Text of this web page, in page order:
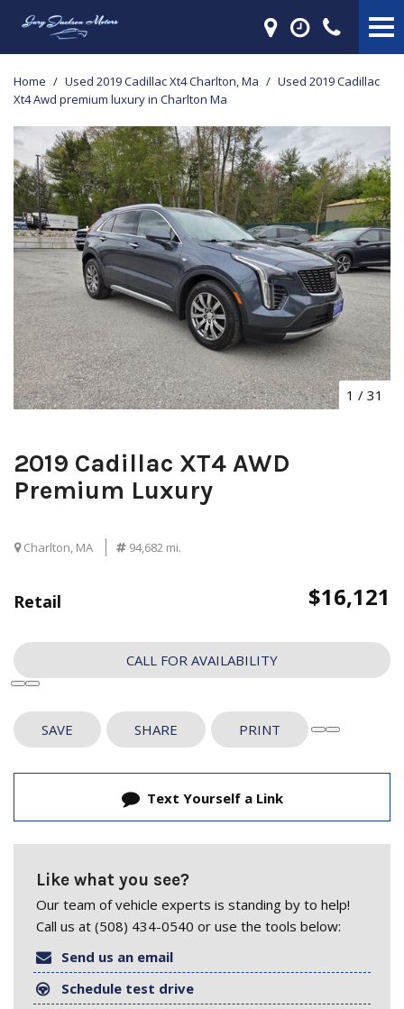
Home / Used 2019 Cadillac Xt4 Charlton, Ma / Used 2019 Cadillac
Xt4 Awd premium luxury in Charlton Ma
1 / 31
2019 Cadillac XT4 AWD
Premium Luxury
Charlton, MA 94,682 mi.
Retail $16,121
CALL FOR AVAILABILITY
SAVE SHARE PRINT
Text Yourself a Link
Like what you see?
Our team of vehicle experts is standing by to help!
Call us at (508) 434-0540 or use the tools below:
Send us an email
Schedule test drive